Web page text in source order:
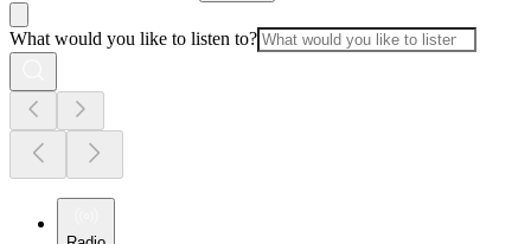
What would you like to listen to?